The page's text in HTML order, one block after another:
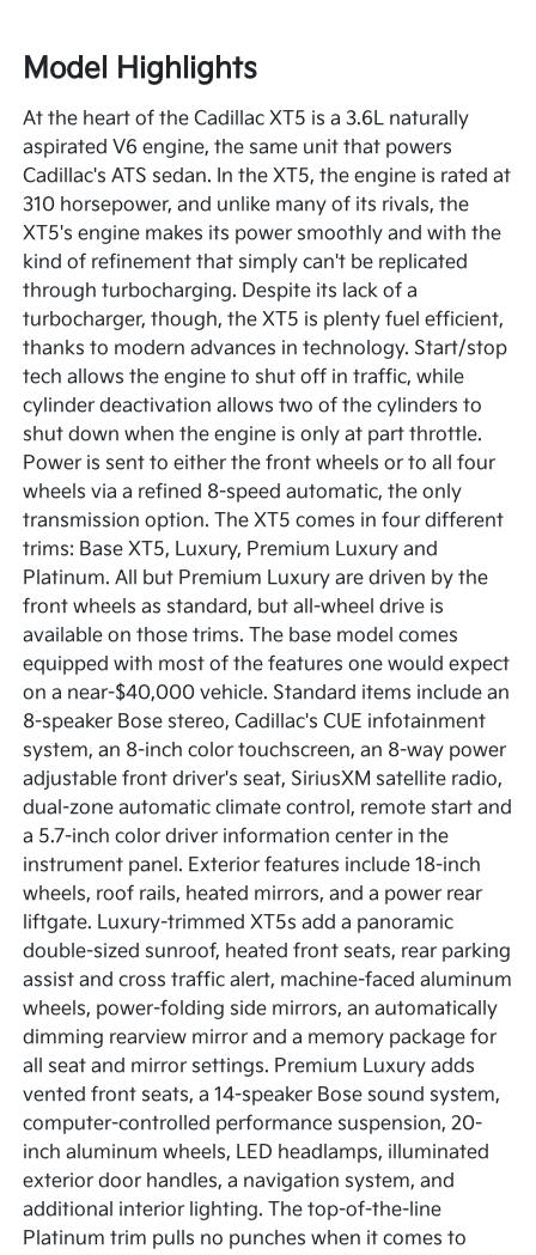
Model Highlights
At the heart of the Cadillac XT5 is a 3.6L naturally
aspirated V6 engine, the same unit that powers
Cadillac's ATS sedan. In the XT5, the engine is rated at
310 horsepower, and unlike many of its rivals, the
XT5's engine makes its power smoothly and with the
kind of refinement that simply can't be replicated
through turbocharging. Despite its lack of a
turbocharger, though, the XT5 is plenty fuel efficient,
thanks to modern advances in technology. Start/stop
tech allows the engine to shut off in traffic, while
cylinder deactivation allows two of the cylinders to
shut down when the engine is only at part throttle.
Power is sent to either the front wheels or to all four
wheels via a refined 8-speed automatic, the only
transmission option. The XT5 comes in four different
trims: Base XT5, Luxury, Premium Luxury and
Platinum. All but Premium Luxury are driven by the
front wheels as standard, but all-wheel drive is
available on those trims. The base model comes
equipped with most of the features one would expect
on a near-$40,000 vehicle. Standard items include an
8-speaker Bose stereo, Cadillac's CUE infotainment
system, an 8-inch color touchscreen, an 8-way power
adjustable front driver's seat, SiriusXM satellite radio,
dual-zone automatic climate control, remote start and
a 5.7-inch color driver information center in the
instrument panel. Exterior features include 18-inch
wheels, roof rails, heated mirrors, and a power rear
liftgate. Luxury-trimmed XT5s add a panoramic
double-sized sunroof, heated front seats, rear parking
assist and cross traffic alert, machine-faced aluminum
wheels, power-folding side mirrors, an automatically
dimming rearview mirror and a memory package for
all seat and mirror settings. Premium Luxury adds
vented front seats, a 14-speaker Bose sound system,
computer-controlled performance suspension, 20-
inch aluminum wheels, LED headlamps, illuminated
exterior door handles, a navigation system, and
additional interior lighting. The top-of-the-line
Platinum trim pulls no punches when it comes to